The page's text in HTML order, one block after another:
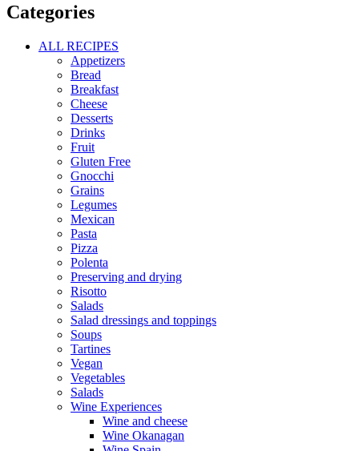
Categories
ALL RECIPES
Appetizers
Bread
Breakfast
Cheese
Desserts
Drinks
Fruit
Gluten Free
Gnocchi
Grains
Legumes
Mexican
Pasta
Pizza
Polenta
Preserving and drying
Risotto
Salads
Salad dressings and toppings
Soups
Tartines
Vegan
Vegetables
Salads
Wine Experiences
Wine and cheese
Wine Okanagan